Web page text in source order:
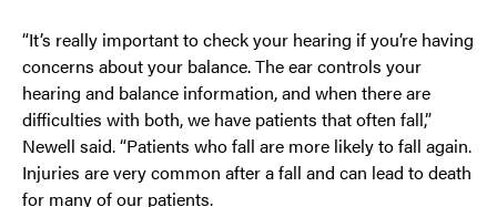
“It’s really important to check your hearing if you’re having
concerns about your balance. The ear controls your
hearing and balance information, and when there are
difficulties with both, we have patients that often fall,”
Newell said. “Patients who fall are more likely to fall again.
Injuries are very common after a fall and can lead to death
for many of our patients.